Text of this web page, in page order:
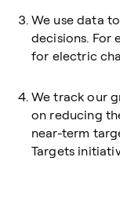
We use data
decisions. For
for electric
We track our
on reducing
near-term
Targets